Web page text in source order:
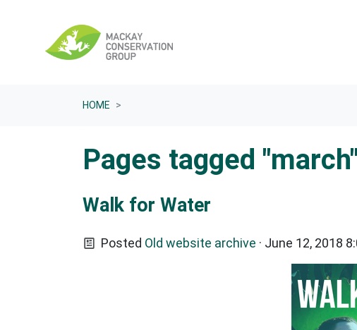
HOME
Pages tagged "march"
Walk for Water
Posted Old website archive · June 12, 2018